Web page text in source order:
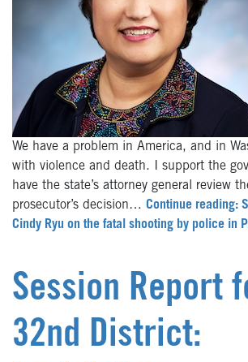
We have a problem in America, and in
with violence and death. I support the
have the state’s attorney general review
prosecutor’s decision… Continue reading:
Cindy Ryu on the fatal shooting by police in
Session Report
32nd District: